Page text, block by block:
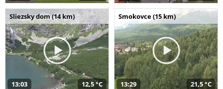
Sliezsky dom (14 km)
13:03 12,5 °C
Smokovce (15 km)
13:29 21,5 °C